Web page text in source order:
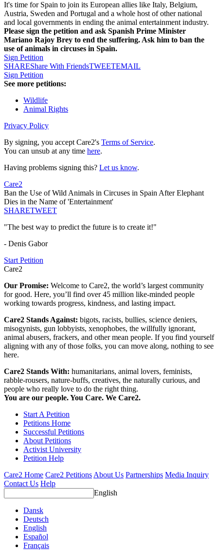
It's time for Spain to join its European allies like Italy, Belgium,
Austria, Sweden and Portugal and a whole host of other national
and local governments in ending the animal entertainment industry.
Please sign the petition and ask Spanish Prime Minister
Mariano Rajoy Brey to end the suffering. Ask him to ban the
use of animals in circuses in Spain.
Sign Petition
SHAREShare With FriendsTWEETEMAIL
Sign Petition
See more petitions:
Wildlife
Animal Rights
Privacy Policy
By signing, you accept Care2's Terms of Service.
You can unsub at any time here.
Having problems signing this? Let us know.
Care2
Ban the Use of Wild Animals in Circuses in Spain After Elephant
Dies in the Name of 'Entertainment'
SHARETWEET
"The best way to predict the future is to create it!"
- Denis Gabor
Start Petition
Care2
Our Promise: Welcome to Care2, the world’s largest community
for good. Here, you’ll find over 45 million like-minded people
working towards progress, kindness, and lasting impact.
Care2 Stands Against: bigots, racists, bullies, science deniers,
misogynists, gun lobbyists, xenophobes, the willfully ignorant,
animal abusers, frackers, and other mean people. If you find yourself
aligning with any of those folks, you can move along, nothing to see
here.
Care2 Stands With: humanitarians, animal lovers, feminists,
rabble-rousers, nature-buffs, creatives, the naturally curious, and
people who really love to do the right thing.
You are our people. You Care. We Care2.
Start A Petition
Petitions Home
Successful Petitions
About Petitions
Activist University
Petition Help
Care2 Home Care2 PetitionsAbout Us Partnerships Media Inquiry
Contact Us Help
English
Dansk
Deutsch
English
Español
Français